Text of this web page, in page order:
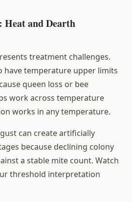
Heat and Dearth
treatment challenges.
have temperature upper limits
queen loss or bee
work across temperature
works in any temperature.
can create artificially
because declining colony
a stable mite count. Watch
threshold interpretation